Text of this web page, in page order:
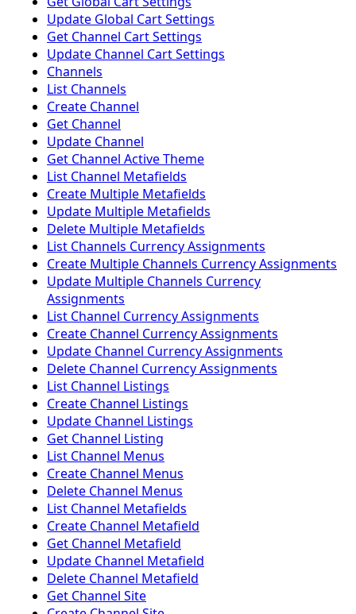
Update Global Cart Settings
Get Channel Cart Settings
Update Channel Cart Settings
Channels
List Channels
Create Channel
Get Channel
Update Channel
Get Channel Active Theme
List Channel Metafields
Create Multiple Metafields
Update Multiple Metafields
Delete Multiple Metafields
List Channels Currency Assignments
Create Multiple Channels Currency Assignments
Update Multiple Channels Currency
Assignments
List Channel Currency Assignments
Create Channel Currency Assignments
Update Channel Currency Assignments
Delete Channel Currency Assignments
List Channel Listings
Create Channel Listings
Update Channel Listings
Get Channel Listing
List Channel Menus
Create Channel Menus
Delete Channel Menus
List Channel Metafields
Create Channel Metafield
Get Channel Metafield
Update Channel Metafield
Delete Channel Metafield
Get Channel Site